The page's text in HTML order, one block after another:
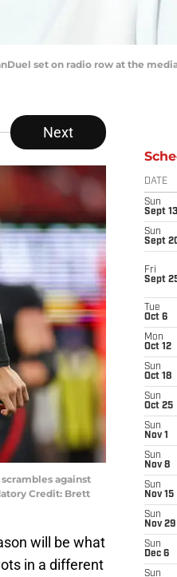
set on radio row at the
Next
against
Credit: Brett
will be what
in a different
DATE
Sun
Sept 13
Sun
Sept
Fri
Sept
Tue
Oct 6
Mon
Oct 12
Sun
Oct 18
Sun
Oct 25
Sun
Nov 1
Sun
Nov 8
Sun
Nov 15
Sun
Nov 29
Sun
Dec 6
Sun